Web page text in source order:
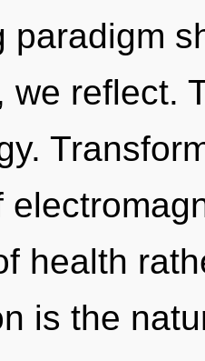
paradigm
we reflect.
health
is the